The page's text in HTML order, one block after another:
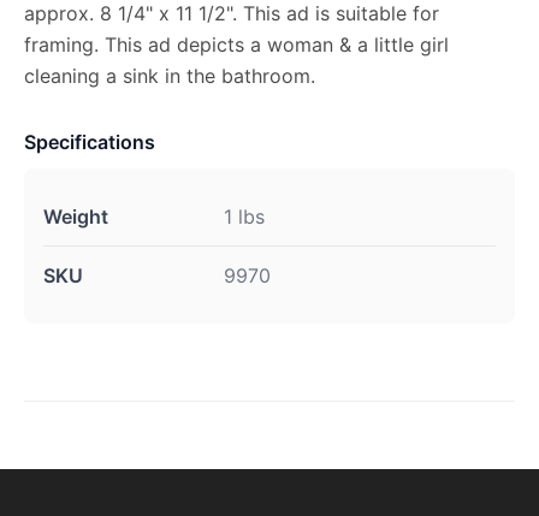
approx. 8 1/4" x 11 1/2". This ad is suitable for
framing. This ad depicts a woman & a little girl
cleaning a sink in the bathroom.
Specifications
Weight 1 lbs
SKU 9970